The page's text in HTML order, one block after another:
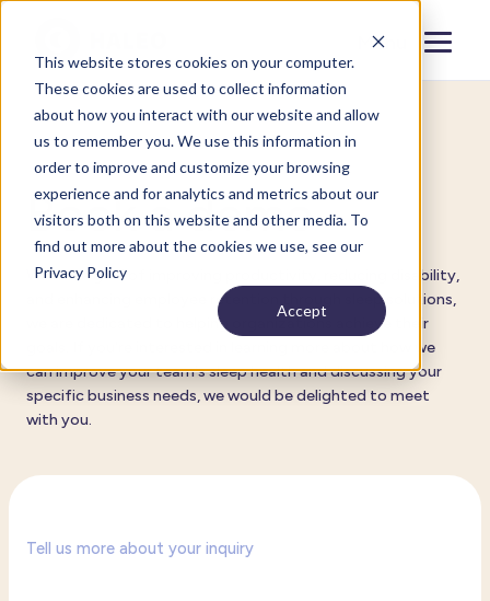
This website stores cookies on your computer.
These cookies are used to collect information
about how you interact with our website and allow
us to remember you. We use this information in
order to improve and customize your browsing
experience and for analytics and metrics about our
visitors both on this website and other media. To
find out more about the cookies we use, see our
Privacy Policy
Accept
Close
Menu
For organizations
Book a demo
With the goal of improving productivity, reducing disability,
and enhancing employee retention through sleep solutions,
we are dedicated to helping organizations achieve their
goals. If you're interested in learning more about how we
can improve your team's sleep health and discussing your
specific business needs, we would be delighted to meet
with you.
Tell us more about your inquiry